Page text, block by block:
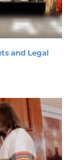
and Legal